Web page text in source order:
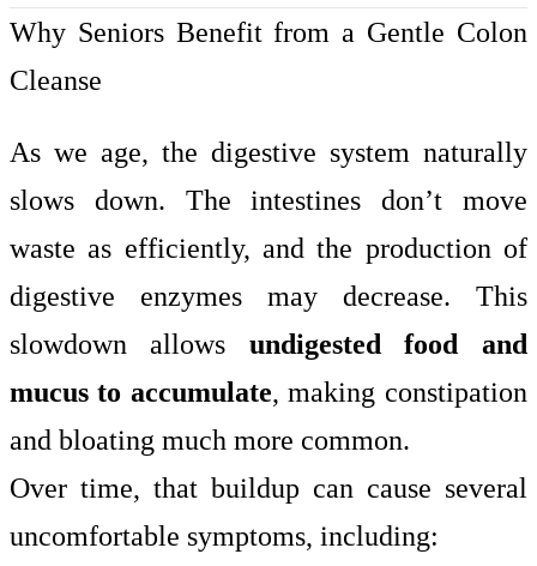
Why Seniors Benefit from a Gentle Colon
Cleanse
As we age, the digestive system naturally
slows down. The intestines don’t move
waste as efficiently, and the production of
digestive enzymes may decrease. This
slowdown allows undigested food and
mucus to accumulate, making constipation
and bloating much more common.
Over time, that buildup can cause several
uncomfortable symptoms, including: